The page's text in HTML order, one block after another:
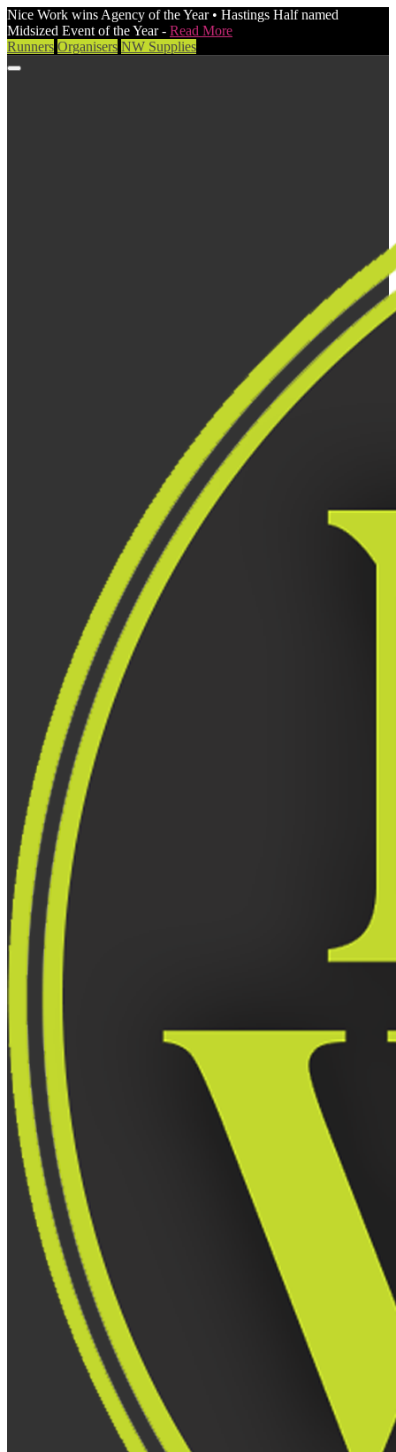
Nice Work wins Agency of the Year • Hastings Half named
Midsized Event of the Year - Read More
Runners Organisers NW Supplies